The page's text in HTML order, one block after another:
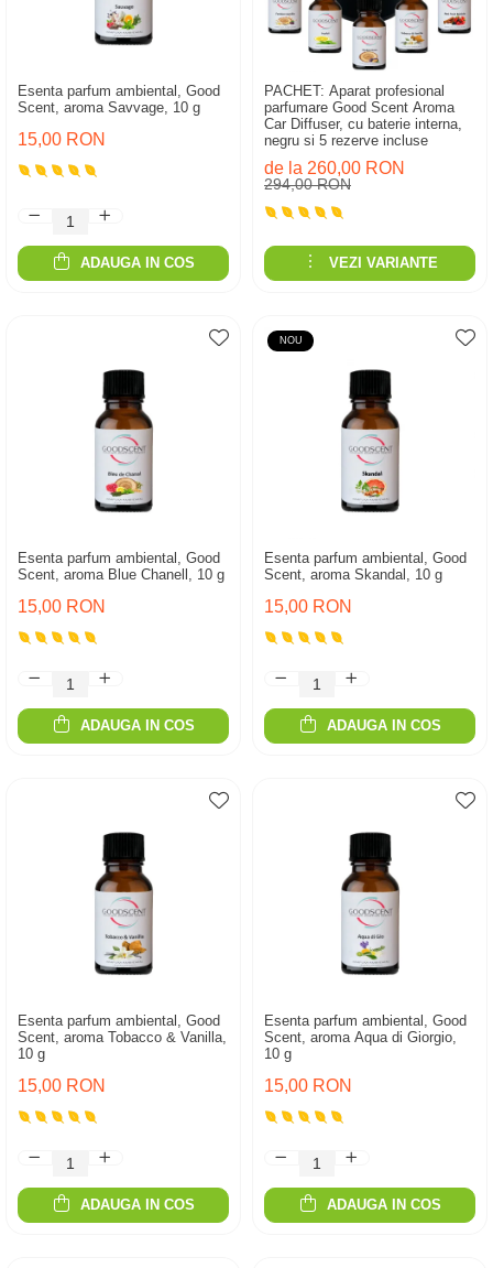
Esenta parfum ambiental, Good
Scent, aroma Savvage, 10 g
15,00 RON
ADAUGA IN COS
PACHET: Aparat profesional
parfumare Good Scent Aroma
Car Diffuser, cu baterie interna,
negru si 5 rezerve incluse
294,00 RON
de la 260,00 RON
VEZI VARIANTE
Esenta parfum ambiental, Good
Scent, aroma Blue Chanell, 10 g
15,00 RON
ADAUGA IN COS
NOU
Esenta parfum ambiental, Good
Scent, aroma Skandal, 10 g
15,00 RON
ADAUGA IN COS
Esenta parfum ambiental, Good
Scent, aroma Tobacco & Vanilla,
10 g
15,00 RON
ADAUGA IN COS
Esenta parfum ambiental, Good
Scent, aroma Aqua di Giorgio,
10 g
15,00 RON
ADAUGA IN COS